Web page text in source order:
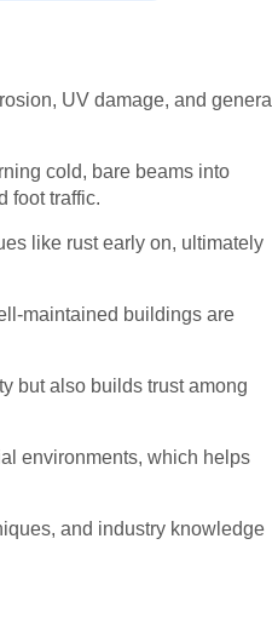
UV damage, and general
cold, bare beams into
foot traffic.
like rust early on, ultimately
maintained buildings are
but also builds trust among
environments, which helps
and industry knowledge